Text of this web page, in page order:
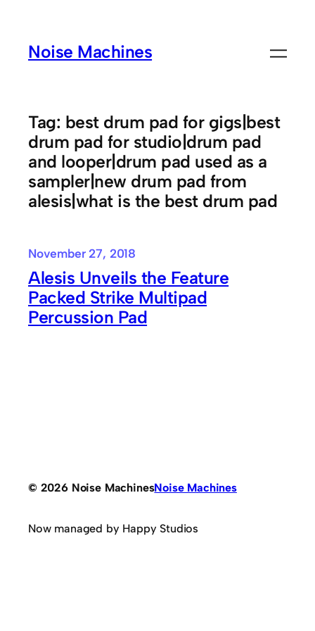
contentNoise Machines
Tag: best drum pad for gigs|best
drum pad for studio|drum pad
and looper|drum pad used as a
sampler|new drum pad from
alesis|what is the best drum pad
November 27, 2018
Alesis Unveils the Feature
Packed Strike Multipad
Percussion Pad
© 2026 Noise MachinesNoise Machines
Now managed by Happy Studios